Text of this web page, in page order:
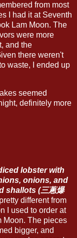
from most
I had it at Seventh
Lam Moon. The
were more
and the
there weren't
waste, I ended up
seemed
definitely more
lobster with
onions, and
shallots (三蔥爆
different from
I used to order at
Moon. The pieces
bigger, and